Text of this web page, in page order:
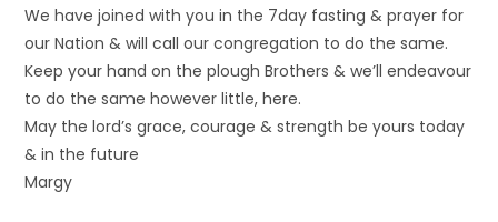
We have joined with you in the 7day fasting & prayer for
our Nation & will call our congregation to do the same.
Keep your hand on the plough Brothers & we’ll endeavour
to do the same however little, here.
May the lord’s grace, courage & strength be yours today
& in the future
Margy